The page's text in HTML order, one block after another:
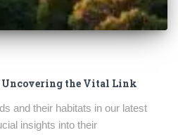
Uncovering the Vital Link
and their habitats in our latest
insights into their